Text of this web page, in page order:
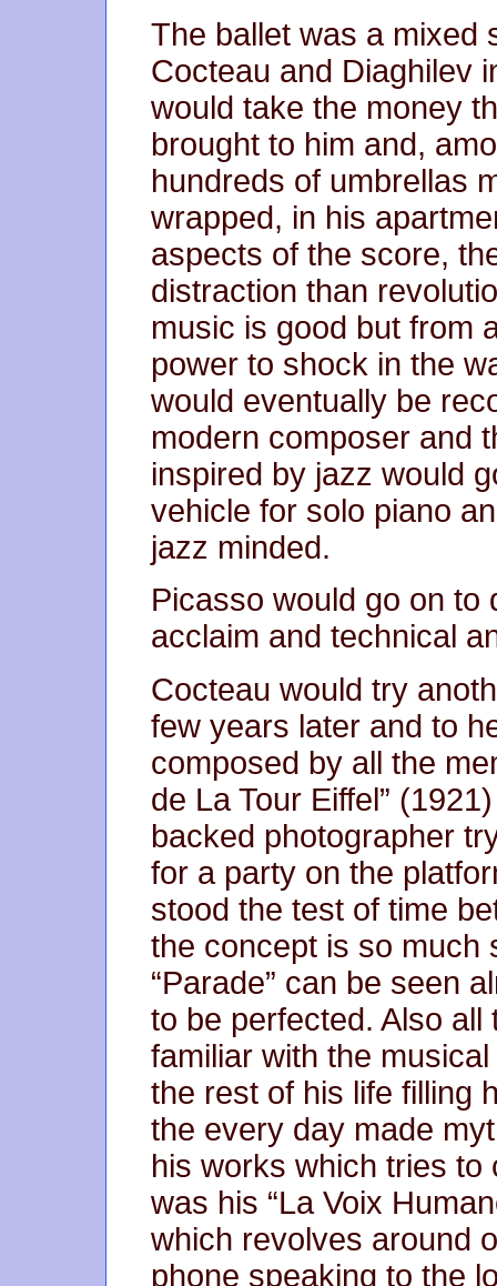
The ballet was a mixed
Cocteau and Diaghilev
would take the money
brought to him and,
hundreds of umbrellas
wrapped, in his
aspects of the score,
distraction than
music is good but from
power to shock in the
would eventually be
modern composer and
inspired by jazz would
vehicle for solo piano
jazz minded.
Picasso would go on to
acclaim and technical
Cocteau would try
few years later and to
composed by all the
de La Tour Eiffel”
backed photographer
for a party on the
stood the test of time
the concept is so much
“Parade” can be seen
to be perfected. Also
familiar with the
the rest of his life filling
the every day made
his works which tries to
was his “La Voix
which revolves around
phone speaking to the